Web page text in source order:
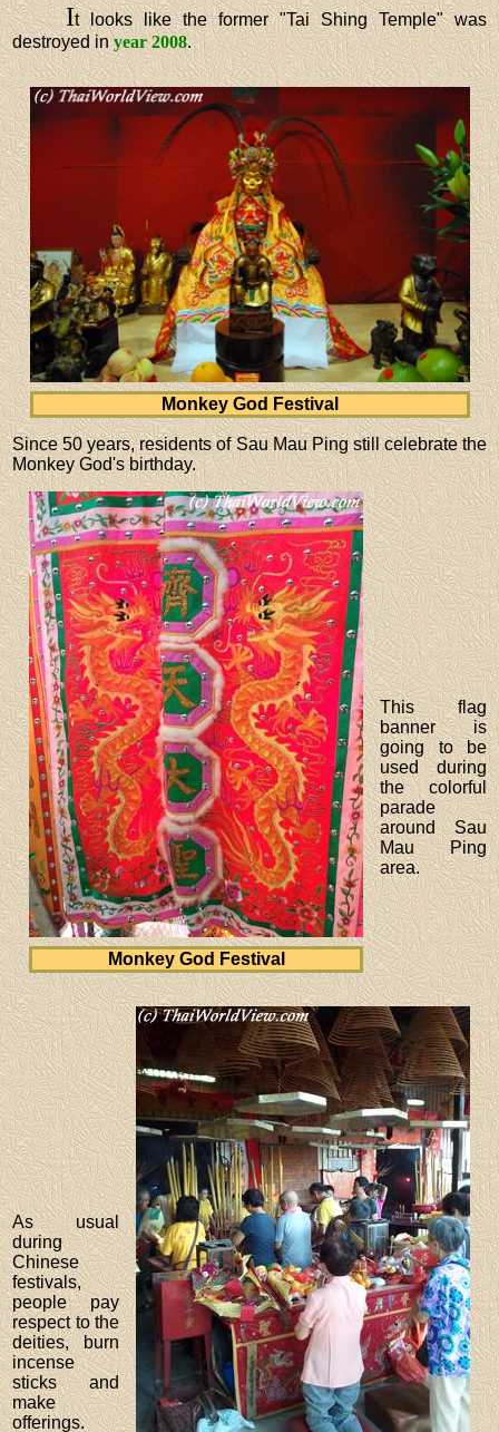
It looks like the former "Tai Shing Temple" was
destroyed inyear 2008.
Monkey God Festival
Since 50 years, residents of Sau Mau Ping still celebrate the
Monkey God's birthday.
Monkey God Festival
This flag
banner is
going to be
used during
the colorful
parade
around Sau
Mau Ping
area.
As usual
during
Chinese
festivals,
people pay
respect to the
deities, burn
incense
sticks and
make
offerings.